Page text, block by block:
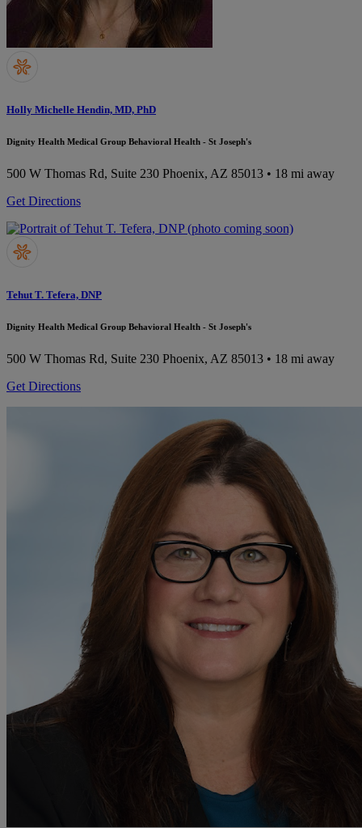
Holly Michelle Hendin, MD, PhD
Dignity Health Medical Group Behavioral Health - St Joseph's
500 W Thomas Rd, Suite 230 Phoenix, AZ 85013 • 18 mi away
Get Directions
Tehut T. Tefera, DNP
Dignity Health Medical Group Behavioral Health - St Joseph's
500 W Thomas Rd, Suite 230 Phoenix, AZ 85013 • 18 mi away
Get Directions